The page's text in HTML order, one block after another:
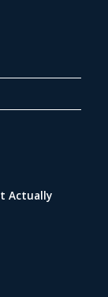
Actually